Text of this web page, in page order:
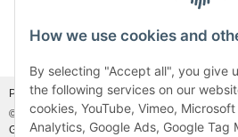
How we use cookies and
By selecting "Accept all", you give
the following services on our
cookies, YouTube, Vimeo,
Analytics, Google Ads, Google Tag
Photo credits:Adobe Stock©andCanva©
© MDM Handelsgesellschaft mbH, Meier-
Gestorf, Germany Visitor counter: 46931503